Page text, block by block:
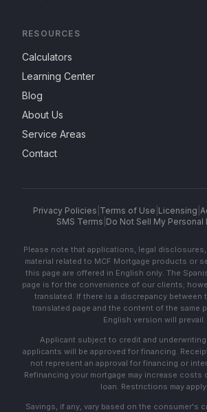
RESOURCES
Calculators
Learning Center
Blog
About Us
Service Areas
Contact
Privacy Policies Terms of Use Licensing
SMS Terms Do Not Sell My Personal
Please note that applications, legal
material related to MCF Mortgage products or
this page are offered in English only. The
page is for the convenience of our clients;
translated. If there is a discrepancy between
translated page and the content of the same
English version will prevail.
Applicant subject to credit and underwriting
applicants will be approved for financing.
not represent an approval for financing or
Refinancing your mortgage may increase costs
loan. Restrictions may apply.
Savings, if any, vary based on the consumer's